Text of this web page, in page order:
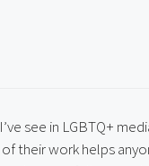
see in LGBTQ+
their work helps